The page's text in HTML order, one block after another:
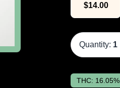
$14.00
Quantity: 1
THC: 16.05%